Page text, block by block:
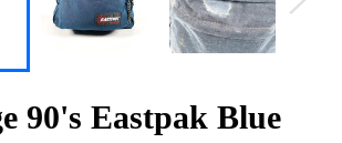
90's Eastpak Blue